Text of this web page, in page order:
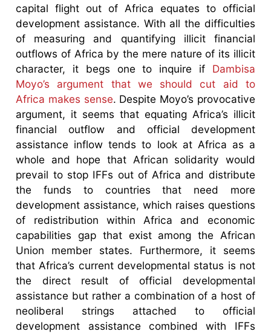
capital flight out of Africa equates to official
development assistance. With all the difficulties
of measuring and quantifying illicit financial
outflows of Africa by the mere nature of its illicit
character, it begs one to inquire if Dambisa
Moyo’s argument that we should cut aid to
Africa makes sense. Despite Moyo’s provocative
argument, it seems that equating Africa’s illicit
financial outflow and official development
assistance inflow tends to look at Africa as a
whole and hope that African solidarity would
prevail to stop IFFs out of Africa and distribute
the funds to countries that need more
development assistance, which raises questions
of redistribution within Africa and economic
capabilities gap that exist among the African
Union member states. Furthermore, it seems
that Africa’s current developmental status is not
the direct result of official developmental
assistance but rather a combination of a host of
neoliberal strings attached to official
development assistance combined with IFFs